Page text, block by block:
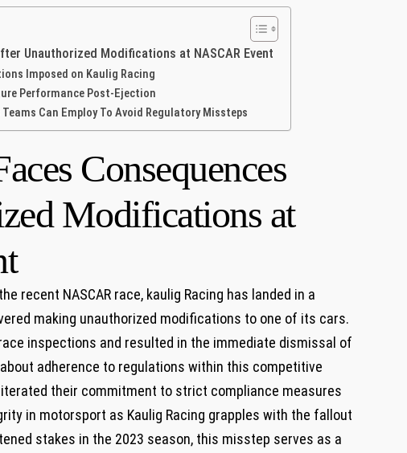
Unauthorized Modifications at NASCAR Event
Imposed on Kaulig Racing
Performance Post-Ejection
Can ‌Employ To Avoid Regulatory Missteps
Consequences⁢
Modifications at
recent NASCAR‌ race, kaulig Racing has landed in a
making unauthorized modifications‌ to one of⁤ its cars.⁣
inspections and resulted in the immediate dismissal of‍
adherence to regulations within this competitive
their commitment to‍ strict compliance measures⁣
in motorsport as Kaulig Racing grapples with the fallout‍
stakes in ⁣the 2023⁢ season, this misstep serves as a